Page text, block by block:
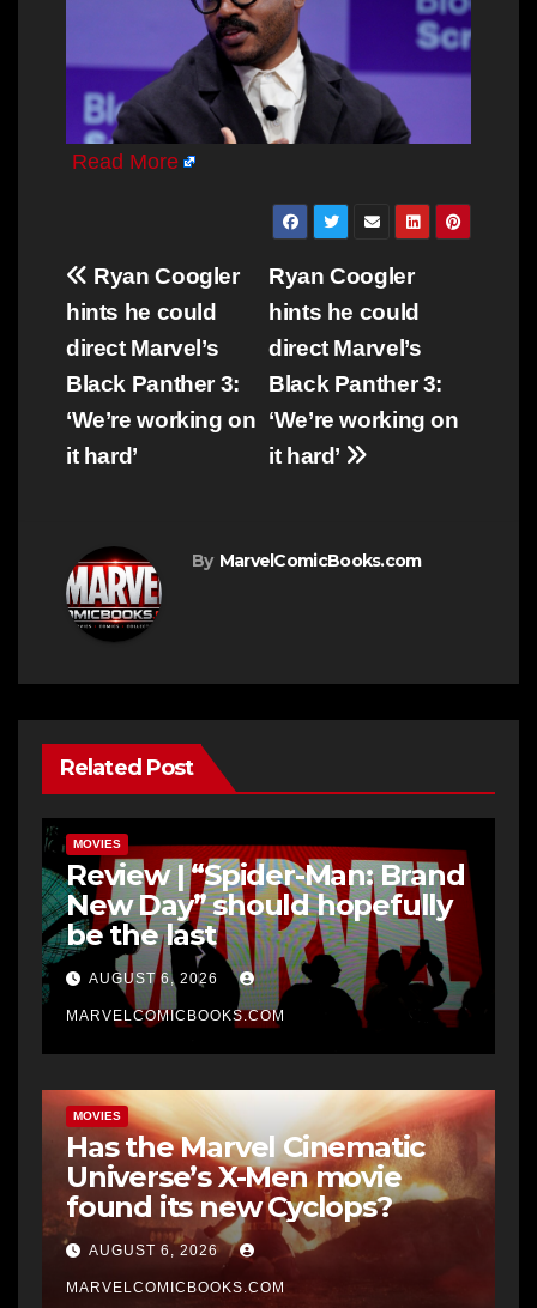
Read More
Post
navigation
Ryan Coogler
hints he could
direct Marvel’s
Black Panther 3:
‘We’re working on
it hard’
Ryan Coogler
hints he could
direct Marvel’s
Black Panther 3:
‘We’re working on
it hard’
By MarvelComicBooks.com
Related Post
MOVIES
Review | “Spider-Man: Brand
New Day” should hopefully
be the last
AUGUST 6, 2026
MARVELCOMICBOOKS.COM
MOVIES
Has the Marvel Cinematic
Universe’s X-Men movie
found its new Cyclops?
AUGUST 6, 2026
MARVELCOMICBOOKS.COM